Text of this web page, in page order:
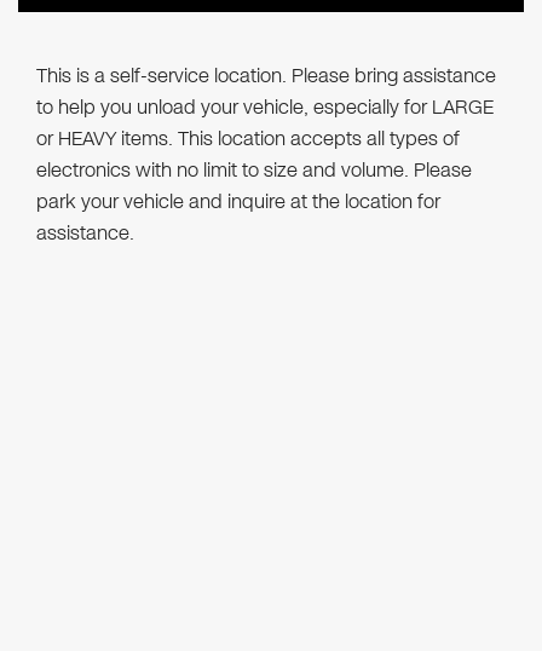
This is a self-service location. Please bring assistance
to help you unload your vehicle, especially for LARGE
or HEAVY items. This location accepts all types of
electronics with no limit to size and volume. Please
park your vehicle and inquire at the location for
assistance.